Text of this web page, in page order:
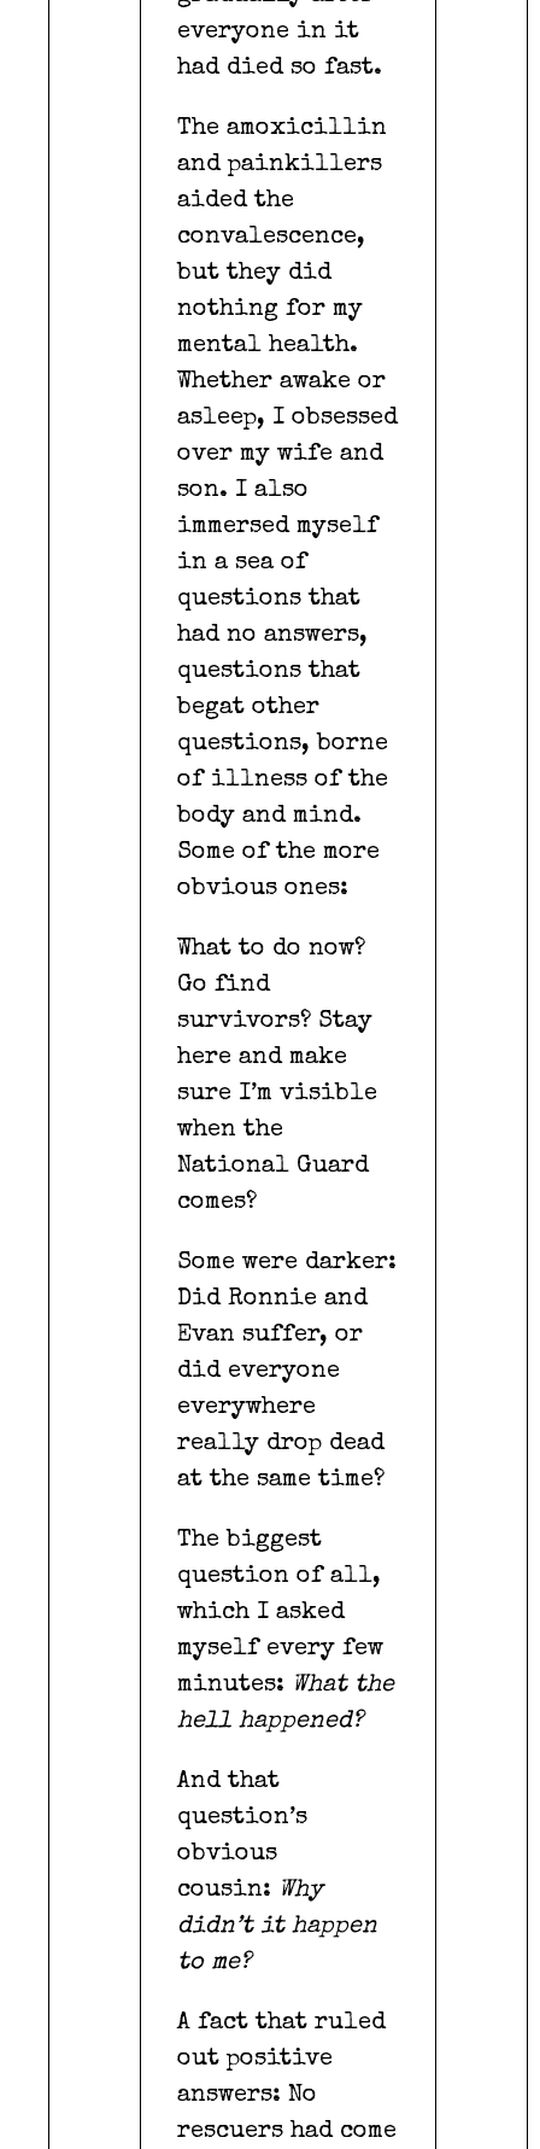
everyone in it
had died so fast.
The amoxicillin
and painkillers
aided the
convalescence,
but they did
nothing for my
mental health.
Whether awake or
asleep, I obsessed
over my wife and
son. I also
immersed myself
in a sea of
questions that
had no answers,
questions that
begat other
questions, borne
of illness of the
body and mind.
Some of the more
obvious ones:
What to do now?
Go find
survivors? Stay
here and make
sure I’m visible
when the
National Guard
comes?
Some were darker:
Did Ronnie and
Evan suffer, or
did everyone
everywhere
really drop dead
at the same time?
The biggest
question of all,
which I asked
myself every few
minutes: What the
hell happened?
And that
question’s
obvious
cousin: Why
didn’t it happen
to me?
A fact that ruled
out positive
answers: No
rescuers had come